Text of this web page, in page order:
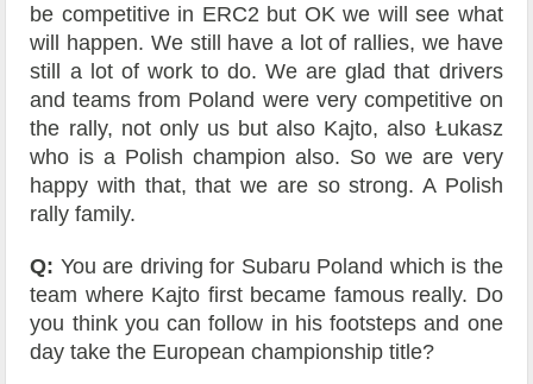
be competitive in ERC2 but OK we will see what
will happen. We still have a lot of rallies, we have
still a lot of work to do. We are glad that drivers
and teams from Poland were very competitive on
the rally, not only us but also Kajto, also Łukasz
who is a Polish champion also. So we are very
happy with that, that we are so strong. A Polish
rally family.
Q: You are driving for Subaru Poland which is the
team where Kajto first became famous really. Do
you think you can follow in his footsteps and one
day take the European championship title?